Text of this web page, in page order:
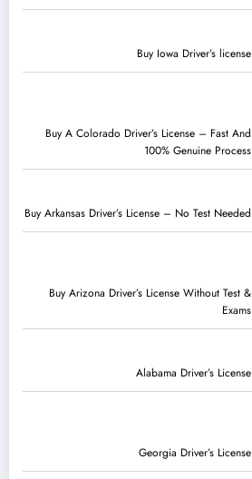
Buy Iowa Driver’s license
Buy A Colorado Driver’s License – Fast And
100% Genuine Process
Buy Arkansas Driver’s License – No Test Needed
Buy Arizona Driver’s License Without Test &
Exams
Alabama Driver’s License
Georgia Driver’s License